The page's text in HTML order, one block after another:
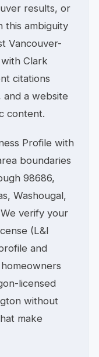
results, or
this ambiguity
Vancouver-
Clark
citations
and a website
content.
Profile with
boundaries
98686,
Washougal,
verify your
(L&I
and
licensed
without
make